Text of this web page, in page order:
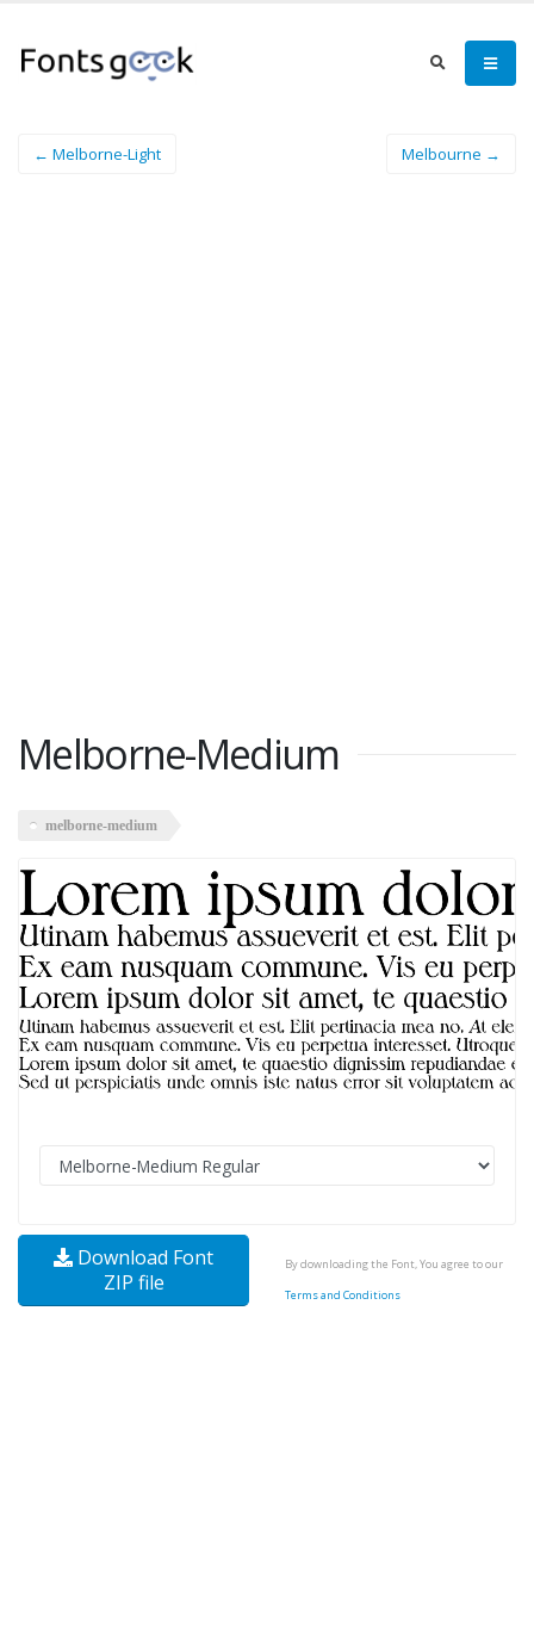
← Melborne-Light Melbourne →
Melborne-Medium
melborne-medium
Download Font
ZIP file
By downloading the Font, You agree to our
Terms and Conditions